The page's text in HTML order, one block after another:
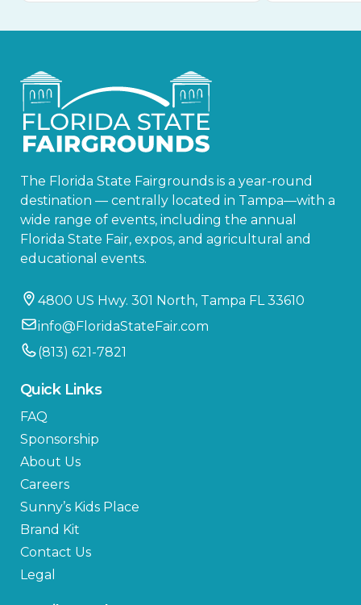
The Florida State Fairgrounds is a year-round
destination — centrally located in Tampa—with a
wide range of events, including the annual
Florida State Fair, expos, and agricultural and
educational events.
4800 US Hwy. 301 North, Tampa FL 33610
info@FloridaStateFair.com
(813) 621-7821
Quick Links
FAQ
Sponsorship
About Us
Careers
Sunny’s Kids Place
Brand Kit
Contact Us
Legal